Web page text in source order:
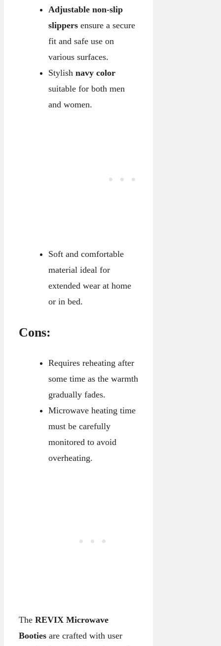
Adjustable non-slip
slippersensure a secure
fit and safe use on
various surfaces.
Stylish navy color
suitable for both men
and women.
Soft and comfortable
material ideal for
extended wear at home
or in bed.
Cons:
Requires reheating after
some time as the warmth
gradually fades.
Microwave heating time
must be carefully
monitored to avoid
overheating.
The REVIX Microwave
Booties are crafted with user